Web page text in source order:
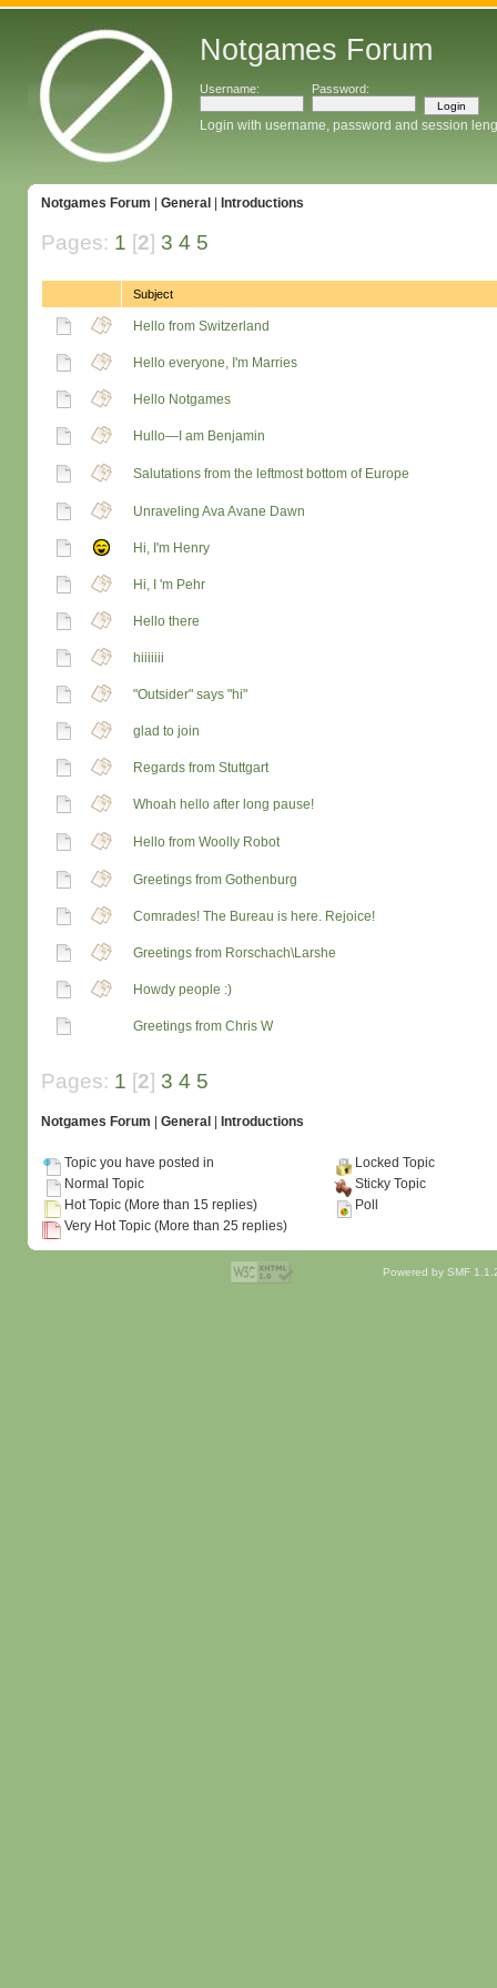
Notgames Forum
Username: Password:
Login with username, password and session
Notgames Forum General Introductions
Pages: 1 [2] 3 4 5
Subject
Hello from Switzerland
Hello everyone, I'm Marries
Hello Notgames
Hullo—I am Benjamin
Salutations from the leftmost bottom of Europe
Unraveling Ava Avane Dawn
Hi, I'm Henry
Hi, I 'm Pehr
Hello there
hiiiiiii
"Outsider" says "hi"
glad to join
Regards from Stuttgart
Whoah hello after long pause!
Hello from Woolly Robot
Greetings from Gothenburg
Comrades! The Bureau is here. Rejoice!
Greetings from Rorschach\Larshe
Howdy people :)
Greetings from Chris W
Pages: 1 [2] 3 4 5
Notgames Forum General Introductions
Topic you have posted in
Normal Topic
Hot Topic (More than 15 replies)
Very Hot Topic (More than 25 replies)
Locked Topic
Sticky Topic
Poll
Powered by SMF